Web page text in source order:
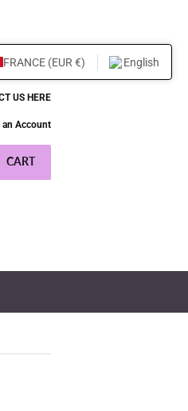
US HERE
an Account
CART
FRANCE (EUR €) English